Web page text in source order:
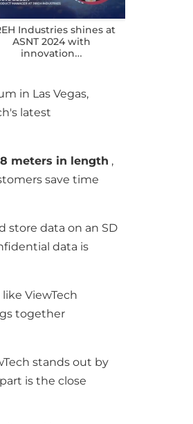
Industries shines at
ASNT 2024 with
innovation…
in Las Vegas,
latest
8 meters in length ,
save time
data on an SD
data is
ViewTech
together
stands out by
is the close